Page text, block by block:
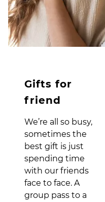
Gifts for
friend
We’re all so busy,
sometimes the
best gift is just
spending time
with our friends
face to face. A
group pass to a